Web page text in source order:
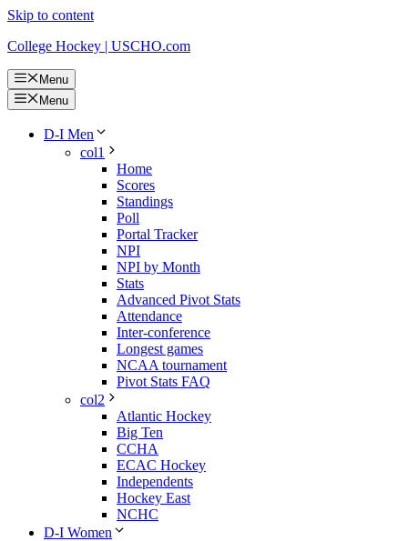
Skip to content
College Hockey | USCHO.com
Menu
Menu
D-I Men
col1
Home
Scores
Standings
Poll
Portal Tracker
NPI
NPI by Month
Stats
Advanced Pivot Stats
Attendance
Inter-conference
Longest games
NCAA tournament
Pivot Stats FAQ
col2
Atlantic Hockey
Big Ten
CCHA
ECAC Hockey
Independents
Hockey East
NCHC
D-I Women